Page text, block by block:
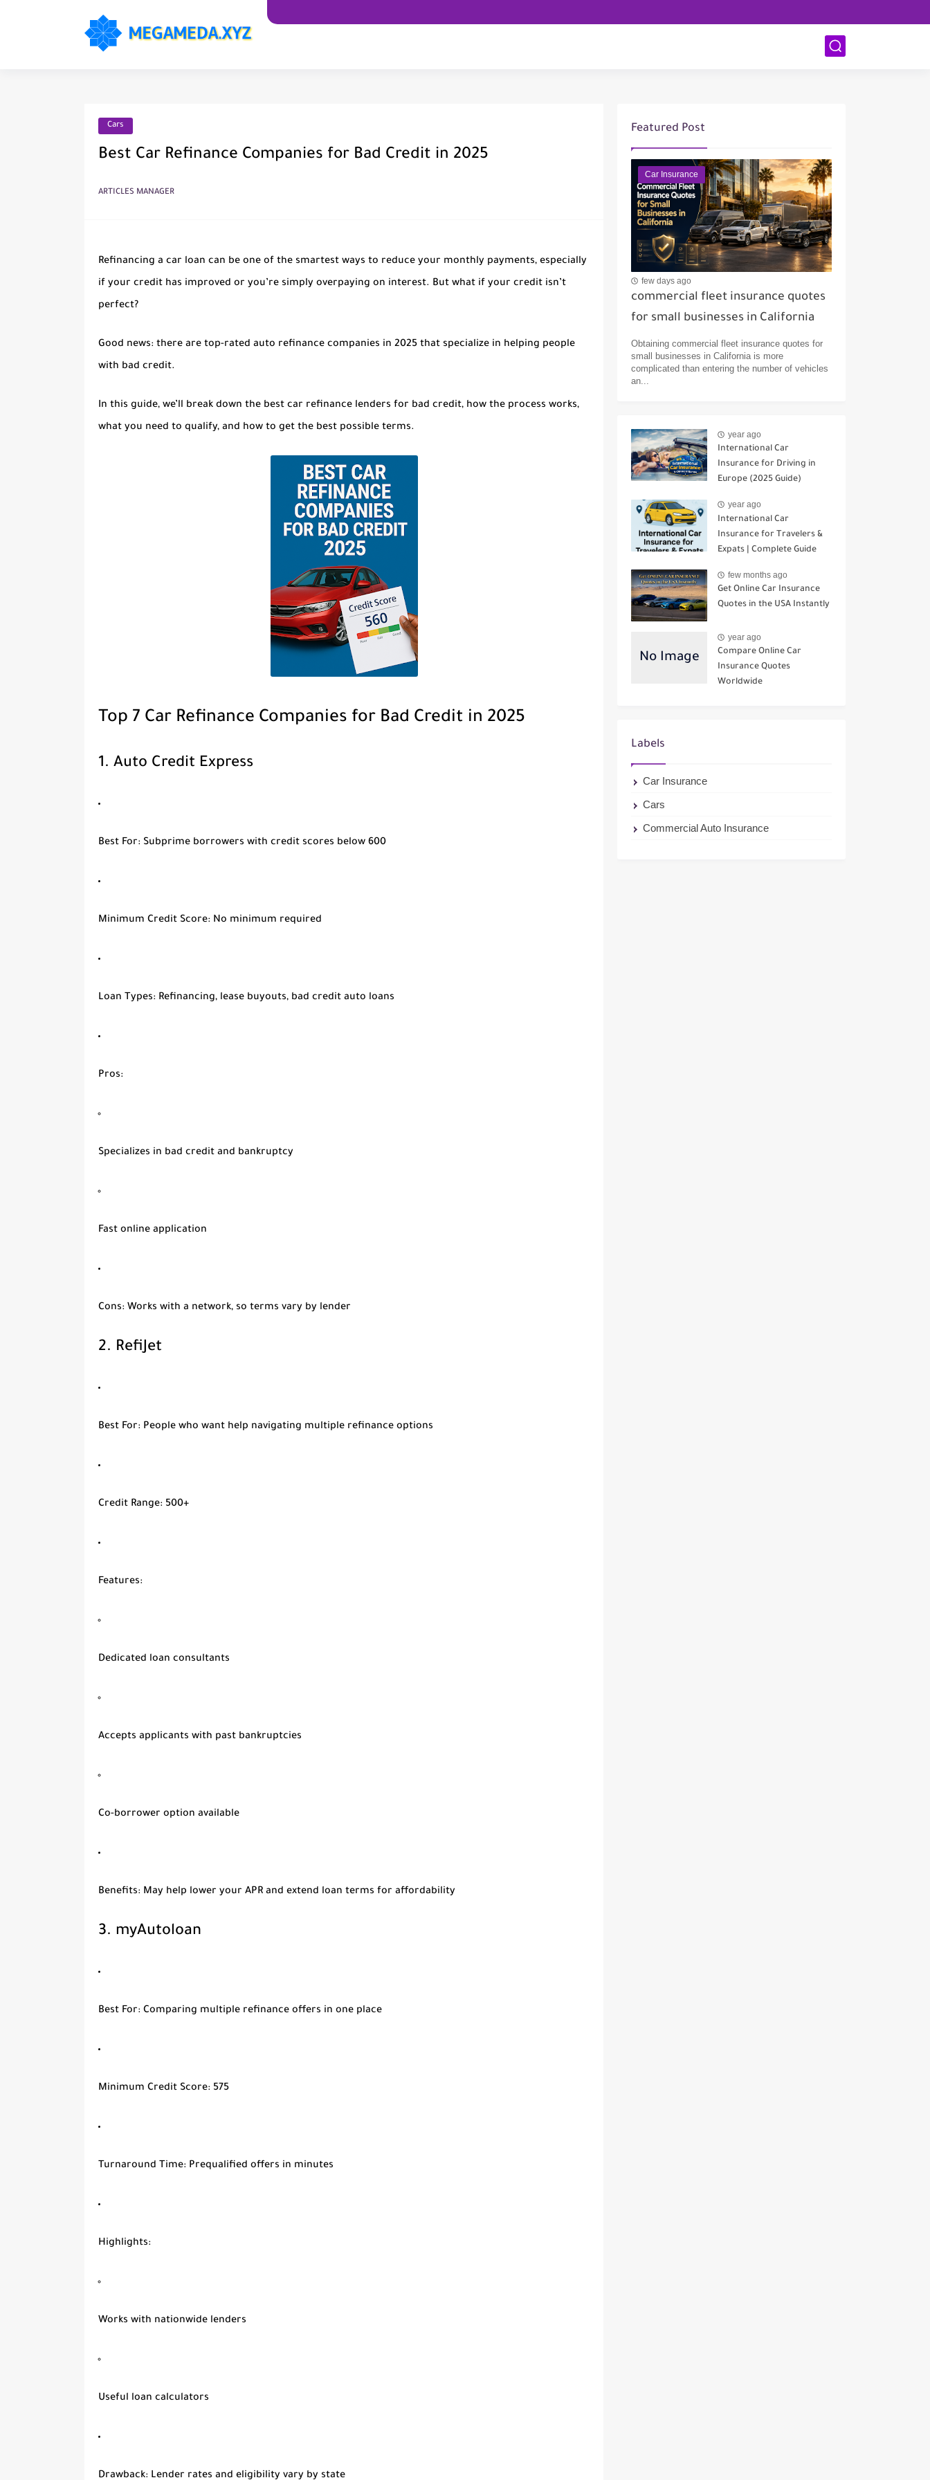
Cars
Best Car Refinance Companies for Bad Credit in 2025
ARTICLES MANAGER
Refinancing a car loan can be one of the smartest ways to reduce your monthly payments, especially
if your credit has improved or you’re simply overpaying on interest. But what if your credit isn’t
perfect?
Good news: there are top-rated auto refinance companies in 2025 that specialize in helping people
with bad credit.
In this guide, we’ll break down the best car refinance lenders for bad credit, how the process works,
what you need to qualify, and how to get the best possible terms.
Top 7 Car Refinance Companies for Bad Credit in 2025
1. Auto Credit Express
Best For: Subprime borrowers with credit scores below 600
Minimum Credit Score: No minimum required
Loan Types: Refinancing, lease buyouts, bad credit auto loans
Pros:
Specializes in bad credit and bankruptcy
Fast online application
Cons: Works with a network, so terms vary by lender
2. RefiJet
Best For: People who want help navigating multiple refinance options
Credit Range: 500+
Features:
Dedicated loan consultants
Accepts applicants with past bankruptcies
Co-borrower option available
Benefits: May help lower your APR and extend loan terms for affordability
3. myAutoloan
Best For: Comparing multiple refinance offers in one place
Minimum Credit Score: 575
Turnaround Time: Prequalified offers in minutes
Highlights:
Works with nationwide lenders
Useful loan calculators
Drawback: Lender rates and eligibility vary by state
Featured Post
Car Insurance
few days ago
commercial fleet insurance quotes
for small businesses in California
Obtaining commercial fleet insurance quotes for
small businesses in California is more
complicated than entering the number of vehicles
an...
year ago
International Car
Insurance for Driving in
Europe (2025 Guide)
year ago
International Car
Insurance for Travelers &
Expats | Complete Guide
few months ago
Get Online Car Insurance
Quotes in the USA Instantly
year ago
Compare Online Car
Insurance Quotes
Worldwide
Labels
Car Insurance
Cars
Commercial Auto Insurance